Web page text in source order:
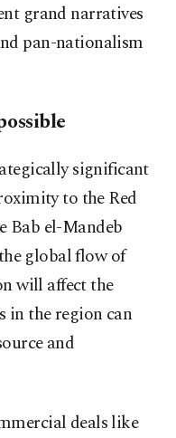
grand narratives
pan-nationalism
significant
to the Red
Bab el-Mandeb
global flow of
will affect the
in the region can
and
deals like